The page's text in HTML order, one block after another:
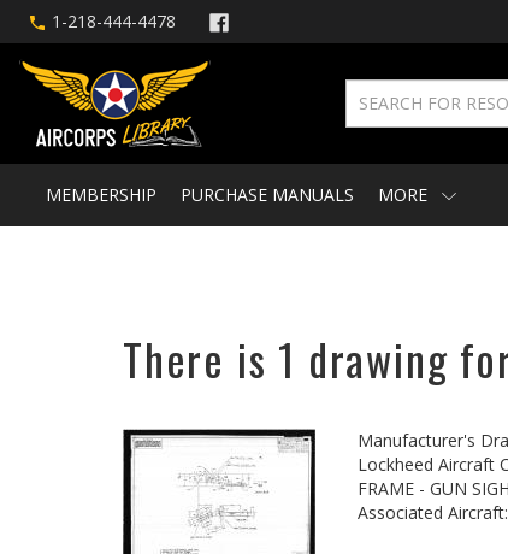
1-218-444-4478
MEMBERSHIP PURCHASE MANUALS MORE
There is 1 drawing
Manufacturer's
Lockheed Aircraft
FRAME - GUN
Associated